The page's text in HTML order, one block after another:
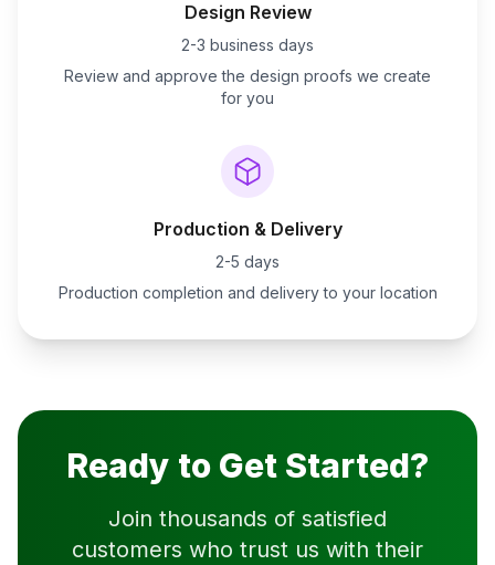
Design Review
2-3 business days
Review and approve the design proofs we create
for you
Production & Delivery
2-5 days
Production completion and delivery to your location
Ready to Get Started?
Join thousands of satisfied
customers who trust us with their